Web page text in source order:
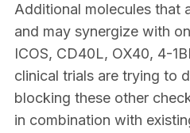
Additional molecules that
and may synergize with
ICOS, CD40L, OX40, 4-
clinical trials are trying to
blocking these other
in combination with